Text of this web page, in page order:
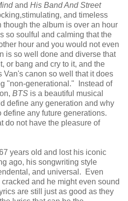
and His Band And Street
and timeless
the album is over an hour
so soulful and calming that the
hour and you would not even
is so well done and diverse that
or bang and cry to it, and the
Van's canon so well that it does
"non-generational." Instead of
BTS is a beautiful musical
define any generation and why
any future generations.
do not have the pleasure of
years old and lost his iconic
ago, his songwriting style
and universal. Even
and he might even sound
are still just as good as they